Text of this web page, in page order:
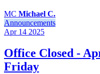
MC Michael C.
Announcements
Apr 14 2025
Office Closed -
Friday